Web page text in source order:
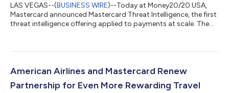
LAS VEGAS--(BUSINESS WIRE)--Today at Money20/20 USA,
Mastercard announced Mastercard Threat Intelligence, the first
threat intelligence offering applied to payments at scale. The
Recorded Future's platform to help payment fraud and
proactively detect, prevent and respond to cyber-enabled
American Airlines and Mastercard Renew
Partnership for Even More Rewarding Travel